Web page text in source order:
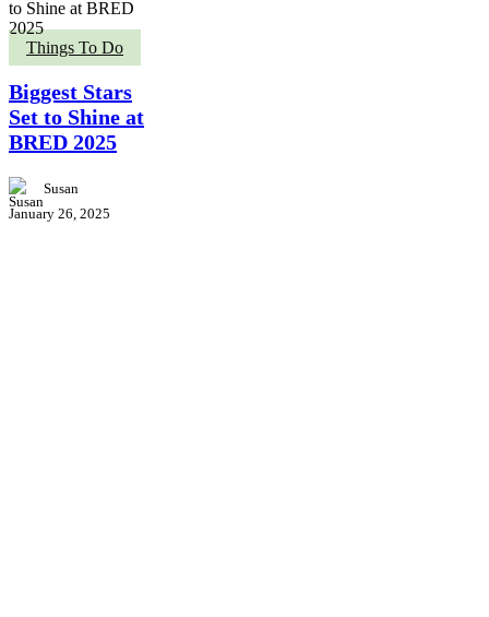
Biggest
Stars
Set
to
Shine
at
2025
Things To Do
Biggest Stars
Set to Shine at
BRED 2025
Susan
January 26, 2025